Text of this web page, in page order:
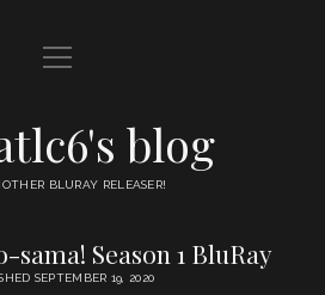
HOME
open
menu
OYATSU
open
menu
BLURAY RELEASER!
Season 1 BluRay
SEPTEMBER 19, 2020